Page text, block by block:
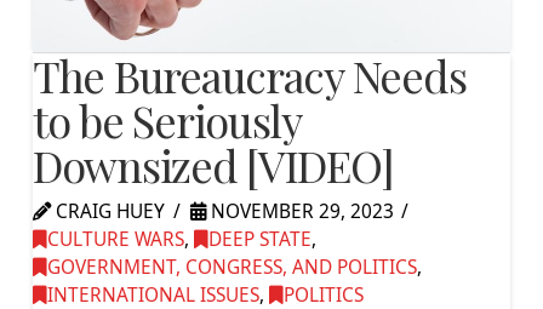
The Bureaucracy Needs
to be Seriously
Downsized [VIDEO]
CRAIG HUEY
NOVEMBER 29, 2023
CULTURE WARS, DEEP STATE,
GOVERNMENT, CONGRESS, AND POLITICS,
INTERNATIONAL ISSUES, POLITICS